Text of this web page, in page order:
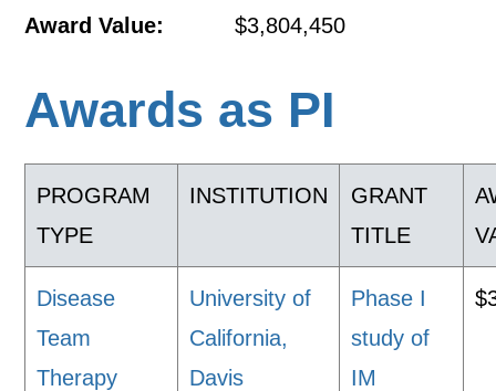
Award Value: $3,804,450
Awards as PI
PROGRAM
TYPE
INSTITUTION
GRANT
TITLE
Disease
Team
Therapy
University of
California,
Davis
Phase I
study of
IM